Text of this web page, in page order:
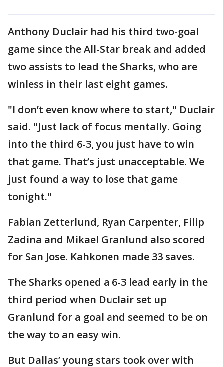
Anthony Duclair had his third two-goal
game since the All-Star break and added
two assists to lead the Sharks, who are
winless in their last eight games.
"I don’t even know where to start," Duclair
said. "Just lack of focus mentally. Going
into the third 6-3, you just have to win
that game. That’s just unacceptable. We
just found a way to lose that game
tonight."
Fabian Zetterlund, Ryan Carpenter, Filip
Zadina and Mikael Granlund also scored
for San Jose. Kahkonen made 33 saves.
The Sharks opened a 6-3 lead early in the
third period when Duclair set up
Granlund for a goal and seemed to be on
the way to an easy win.
But Dallas’ young stars took over with